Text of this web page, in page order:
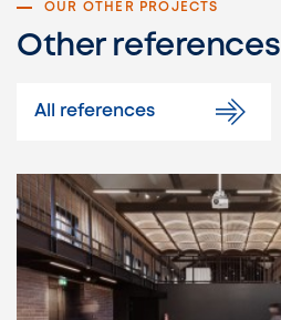
OUR OTHER PROJECTS
Other references
All references